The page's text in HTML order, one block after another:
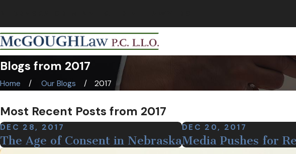
Blogs from 2017
Home Our Blogs 2017
Most Recent Posts from 2017
DEC 28, 2017
The Age of Consent in Nebraska
DEC 20, 2017
Media Pushes for